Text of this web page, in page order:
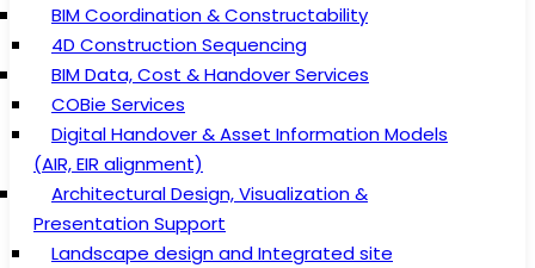
BIM Coordination & Constructability
4D Construction Sequencing
BIM Data, Cost & Handover Services
COBie Services
Digital Handover & Asset Information Models
(AIR, EIR alignment)
Architectural Design, Visualization &
Presentation Support
Landscape design and Integrated site